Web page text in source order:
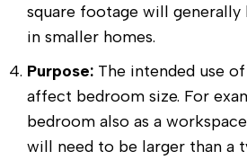
square footage will generally
in smaller homes.
Purpose: The intended use
affect bedroom size. For
bedroom also as a
will need to be larger than a